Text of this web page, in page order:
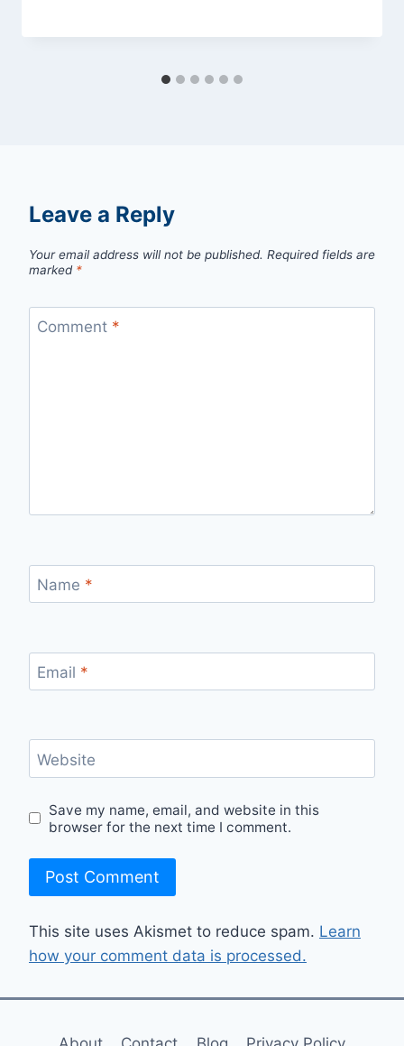
Leave a Reply
Your email address will not be published. Required fields are
marked *
Comment *
Name *
Email *
Website
Save my name, email, and website in this
browser for the next time I comment.
This site uses Akismet to reduce spam. Learn
how your comment data is processed.